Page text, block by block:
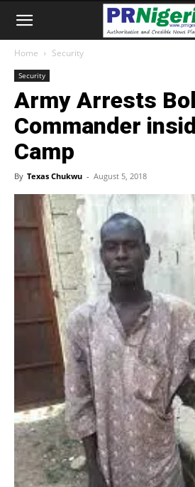
Home Security
Security
Army Arrests
Commander
Camp
By Texas Chukwu - August 5, 2018